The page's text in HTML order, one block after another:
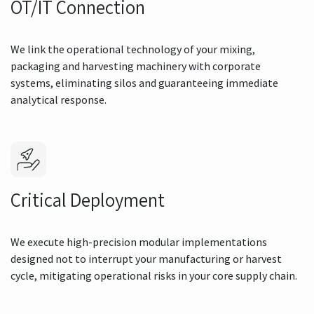
OT/IT Connection
We link the operational technology of your mixing,
packaging and harvesting machinery with corporate
systems, eliminating silos and guaranteeing immediate
analytical response.
Critical Deployment
We execute high-precision modular implementations
designed not to interrupt your manufacturing or harvest
cycle, mitigating operational risks in your core supply chain.